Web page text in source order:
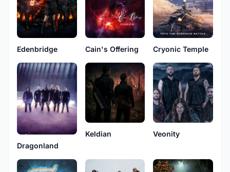
Edenbridge Cain's Offering Cryonic Temple
Dragonland
Keldian Veonity